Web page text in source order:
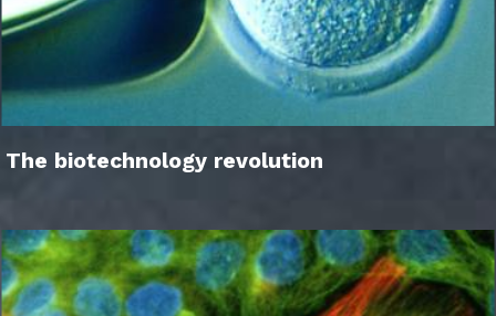
The biotechnology revolution